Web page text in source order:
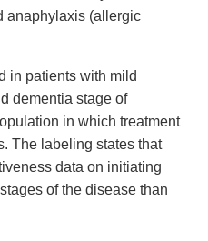
anaphylaxis (allergic
in patients with mild
dementia stage of
in which treatment
The labeling states that
data on initiating
of the disease than